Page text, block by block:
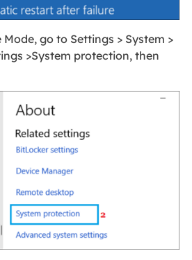
Mode, go to Settings > System >
>System protection, then